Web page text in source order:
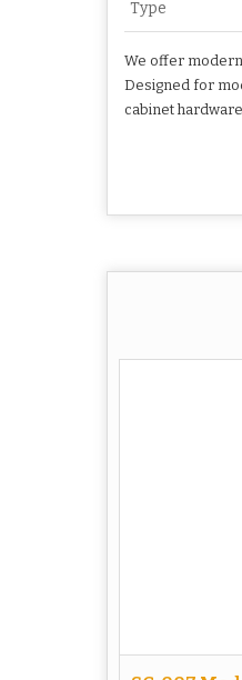
Type
We offer modern
Designed for
cabinet